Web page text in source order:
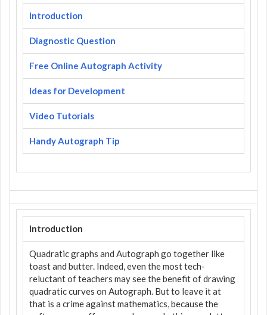
Introduction
Diagnostic Question
Free Online Autograph Activity
Ideas for Development
Video Tutorials
Handy Autograph Tip
Introduction
Quadratic graphs and Autograph go together like
toast and butter. Indeed, even the most tech-
reluctant of teachers may see the benefit of drawing
quadratic curves on Autograph. But to leave it at
that is a crime against mathematics, because the